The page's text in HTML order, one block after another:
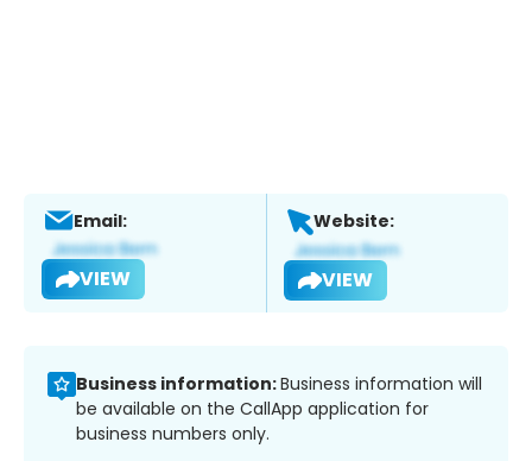
Email:
VIEW
Website:
VIEW
Business information:Business information will
be available on the CallApp application for
business numbers only.